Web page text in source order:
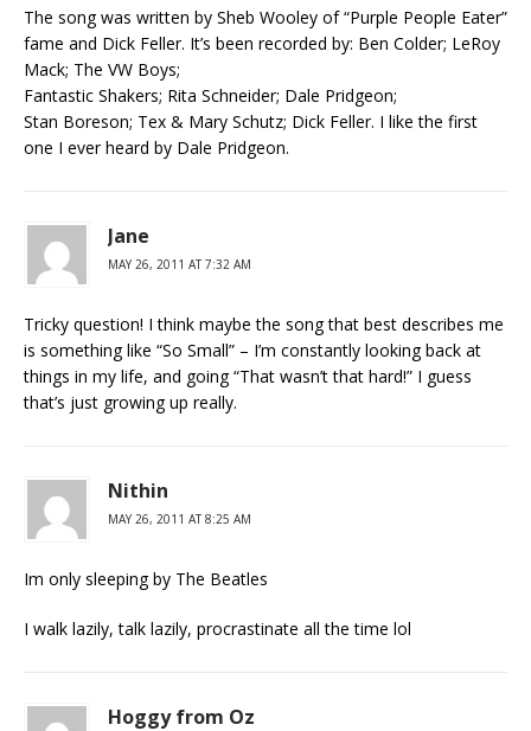
The song was written by Sheb Wooley of “Purple People Eater”
fame and Dick Feller. It’s been recorded by: Ben Colder; LeRoy
Mack; The VW Boys;
Fantastic Shakers; Rita Schneider; Dale Pridgeon;
Stan Boreson; Tex & Mary Schutz; Dick Feller. I like the first
one I ever heard by Dale Pridgeon.
Jane
MAY 26, 2011 AT 7:32 AM
Tricky question! I think maybe the song that best describes me
is something like “So Small” – I’m constantly looking back at
things in my life, and going “That wasn’t that hard!” I guess
that’s just growing up really.
Nithin
MAY 26, 2011 AT 8:25 AM
Im only sleeping by The Beatles
I walk lazily, talk lazily, procrastinate all the time lol
Hoggy from Oz